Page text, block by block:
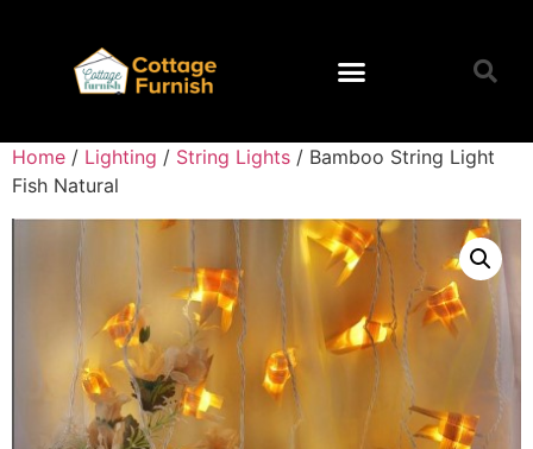
Home / Lighting / String Lights / Bamboo String Light
Fish Natural